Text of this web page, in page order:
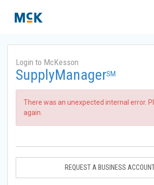
Login to McKesson
SupplyManagerSM
There was an unexpected internal error.
again.
REQUEST A BUSINESS